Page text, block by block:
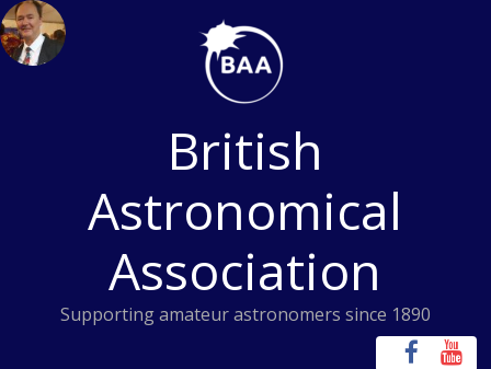
Skip
to
content
British
Astronomical
Association
Supporting amateur astronomers since 1890